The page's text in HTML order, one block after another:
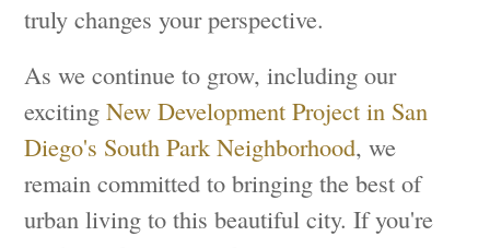
truly changes your perspective.
As we continue to grow, including our
excitingNew Development Project in San
Diego's South Park Neighborhood, we
remain committed to bringing the best of
urban living to this beautiful city. If you're